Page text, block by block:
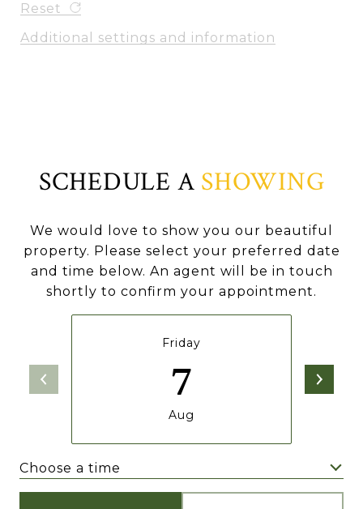
Reset
Additional settings and information
SCHEDULE A SHOWING
We would love to show you our beautiful
property. Please select your preferred date
and time below. An agent will be in touch
shortly to confirm your appointment.
Friday
7
Aug
Choose a time